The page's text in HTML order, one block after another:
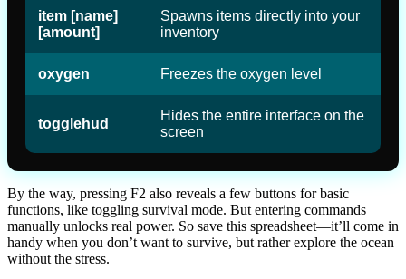
item [name]
[amount]
Spawns items directly into your
inventory
oxygen Freezes the oxygen level
togglehud
Hides the entire interface on the
screen
By the way, pressing F2 also reveals a few buttons for basic
functions, like toggling survival mode. But entering commands
manually unlocks real power. So save this spreadsheet—it’ll come in
handy when you don’t want to survive, but rather explore the ocean
without the stress.